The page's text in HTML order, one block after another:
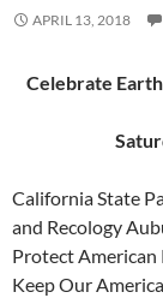
APRIL 13, 2018
Celebrate
California State
and Recology
Protect American
Keep Our